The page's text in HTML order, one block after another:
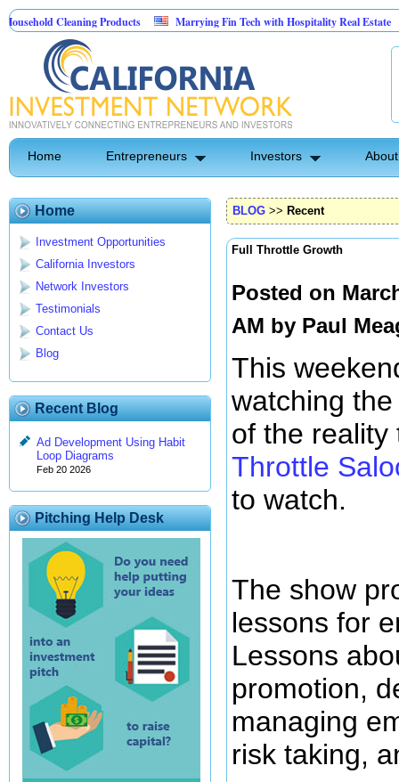
Cleaning Products Marrying Fin Tech with Hospitality Real Estate
Home Entrepreneurs Investors
Home
Investment Opportunities
California Investors
Network Investors
Testimonials
Contact Us
Blog
Recent Blog
Ad Development Using Habit
Loop Diagrams
Feb 20 2026
Pitching Help Desk
BLOG >> Recent
Full Throttle Growth
Posted on
AM by Paul
This
watching
of the
Throttle
to watch.
The show
lessons for
Lessons
promotion,
managing
risk taking,